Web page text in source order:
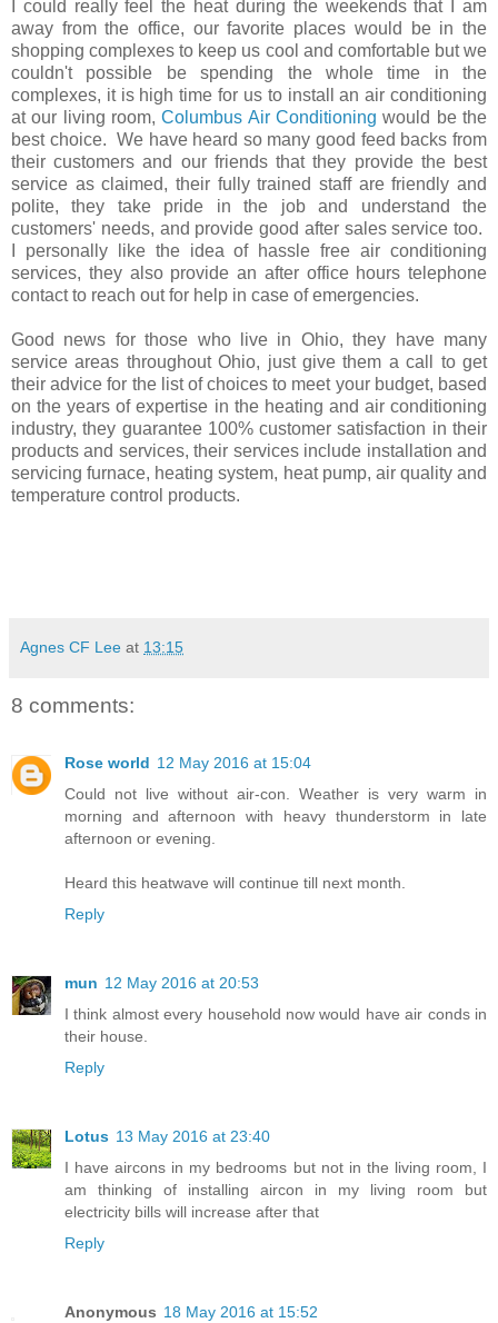
I could really feel the heat during the weekends that I am
away from the office, our favorite places would be in the
shopping complexes to keep us cool and comfortable but we
couldn't possible be spending the whole time in the
complexes, it is high time for us to install an air conditioning
at our living room,Columbus Air Conditioning would be the
best choice. We have heard so many good feed backs from
their customers and our friends that they provide the best
service as claimed, their fully trained staff are friendly and
polite, they take pride in the job and understand the
customers' needs, and provide good after sales service too.
I personally like the idea of hassle free air conditioning
services, they also provide an after office hours telephone
contact to reach out for help in case of emergencies.
Good news for those who live in Ohio, they have many
service areas throughout Ohio, just give them a call to get
their advice for the list of choices to meet your budget, based
on the years of expertise in the heating and air conditioning
industry, they guarantee 100% customer satisfaction in their
products and services, their services include installation and
servicing furnace, heating system, heat pump, air quality and
temperature control products.
Agnes CF Lee at 13:15
8 comments:
Rose world 12 May 2016 at 15:04
Could not live without air-con. Weather is very warm in
morning and afternoon with heavy thunderstorm in late
afternoon or evening.
Heard this heatwave will continue till next month.
Reply
mun 12 May 2016 at 20:53
I think almost every household now would have air conds in
their house.
Reply
Lotus 13 May 2016 at 23:40
I have aircons in my bedrooms but not in the living room, I
am thinking of installing aircon in my living room but
electricity bills will increase after that
Reply
Anonymous 18 May 2016 at 15:52